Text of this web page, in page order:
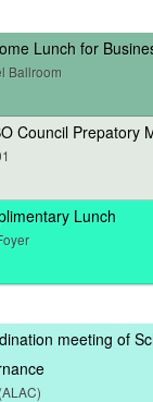
Lunch for
Ballroom
Council Prepatory
Lunch
meeting of